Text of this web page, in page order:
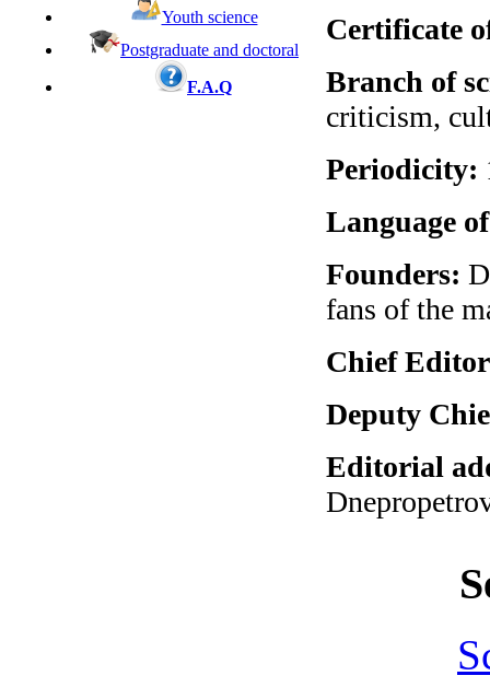
Youth science
Postgraduate and doctoral
F.A.Q
Certificate
Branch of
criticism,
Periodicity:
Language
Founders:
fans of the
Chief
Deputy
Editorial